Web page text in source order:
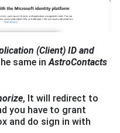
(Client) ID and
same inAstroContacts
, It will redirect to
you have to grant
and do sign in with